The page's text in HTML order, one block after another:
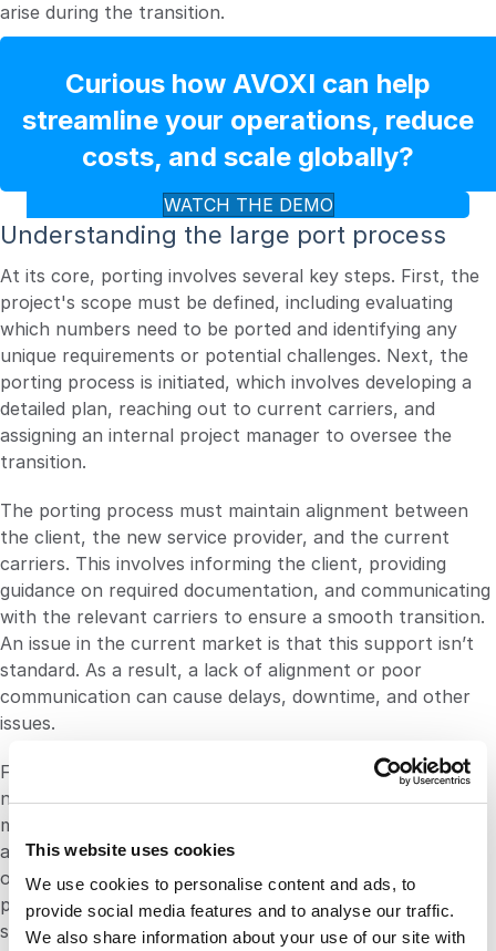
This website uses cookies
We use cookies to personalise content and ads, to
provide social media features and to analyse our traffic.
We also share information about your use of our site with
arise during the transition.
Curious how AVOXI can help
streamline your operations, reduce
costs, and scale globally?
WATCH THE DEMO
Understanding the large port process
At its core, porting involves several key steps. First, the
project's scope must be defined, including evaluating
which numbers need to be ported and identifying any
unique requirements or potential challenges. Next, the
porting process is initiated, which involves developing a
detailed plan, reaching out to current carriers, and
assigning an internal project manager to oversee the
transition.
The porting process must maintain alignment between
the client, the new service provider, and the current
carriers. This involves informing the client, providing
guidance on required documentation, and communicating
with the relevant carriers to ensure a smooth transition.
An issue in the current market is that this support isn’t
standard. As a result, a lack of alignment or poor
communication can cause delays, downtime, and other
issues.
Finally, on the day of the port for a given number, the
new provider handles number configuration and testing,
monitors the go-live process, and provides support for
any issues that may arise. This, again, isn’t standard
operating procedure. It’s vital that companies find a
partner that can not only port numbers but provide
support and guidance throughout the process.